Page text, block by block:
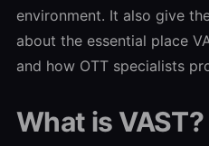
environment. It also give
about the essential place
and how OTT specialists
What is VAST?